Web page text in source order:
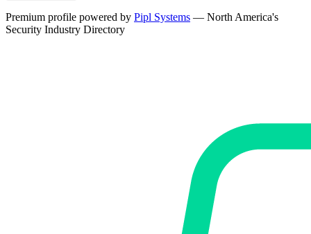
Premium profile powered by Pipl Systems — North America's
Security Industry Directory